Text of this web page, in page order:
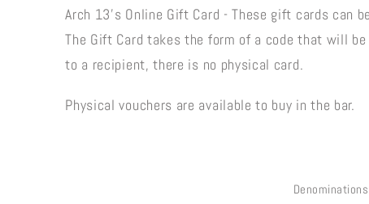
Arch 13's Online Gift Card - These gift cards can
The Gift Card takes the form of a code that will
to a recipient, there is no physical card.
Physical vouchers are available to buy in the bar.
Denominations